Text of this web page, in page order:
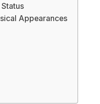
Appearances